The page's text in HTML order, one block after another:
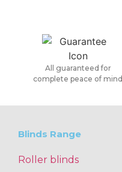
All guaranteed for
complete peace of mind
Blinds Range
Roller blinds